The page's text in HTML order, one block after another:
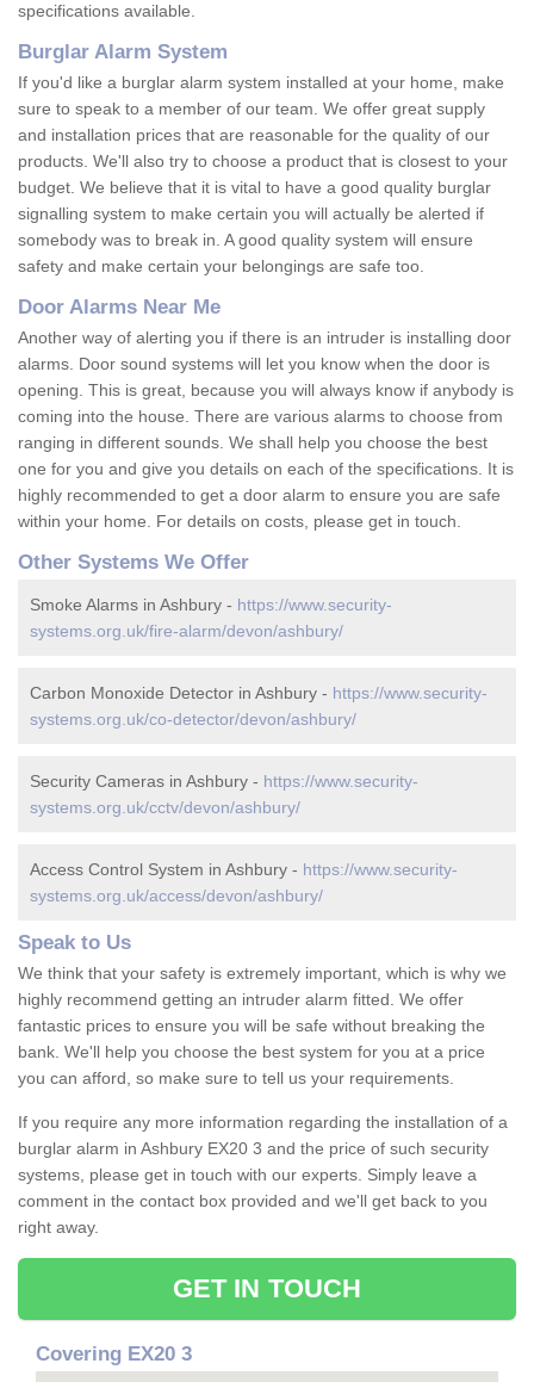
specifications available.
Burglar Alarm System
If you'd like a burglar alarm system installed at your home, make
sure to speak to a member of our team. We offer great supply
and installation prices that are reasonable for the quality of our
products. We'll also try to choose a product that is closest to your
budget. We believe that it is vital to have a good quality burglar
signalling system to make certain you will actually be alerted if
somebody was to break in. A good quality system will ensure
safety and make certain your belongings are safe too.
Door Alarms Near Me
Another way of alerting you if there is an intruder is installing door
alarms. Door sound systems will let you know when the door is
opening. This is great, because you will always know if anybody is
coming into the house. There are various alarms to choose from
ranging in different sounds. We shall help you choose the best
one for you and give you details on each of the specifications. It is
highly recommended to get a door alarm to ensure you are safe
within your home. For details on costs, please get in touch.
Other Systems We Offer
Smoke Alarms in Ashbury - https://www.security-
systems.org.uk/fire-alarm/devon/ashbury/
Carbon Monoxide Detector in Ashbury - https://www.security-
systems.org.uk/co-detector/devon/ashbury/
Security Cameras in Ashbury - https://www.security-
systems.org.uk/cctv/devon/ashbury/
Access Control System in Ashbury - https://www.security-
systems.org.uk/access/devon/ashbury/
Speak to Us
We think that your safety is extremely important, which is why we
highly recommend getting an intruder alarm fitted. We offer
fantastic prices to ensure you will be safe without breaking the
bank. We'll help you choose the best system for you at a price
you can afford, so make sure to tell us your requirements.
If you require any more information regarding the installation of a
burglar alarm in Ashbury EX20 3 and the price of such security
systems, please get in touch with our experts. Simply leave a
comment in the contact box provided and we'll get back to you
right away.
GET IN TOUCH
Covering EX20 3